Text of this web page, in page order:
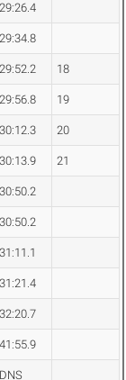
29:26.4
29:34.8
29:52.2 18
29:56.8 19
30:12.3 20
30:13.9 21
30:50.2
30:50.2
31:11.1
31:21.4
32:20.7
41:55.9
DNS